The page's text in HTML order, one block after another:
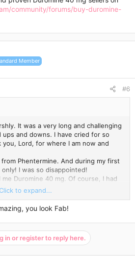
community/forums/buy-duromine-
Member
#6
It was a very long and challenging
ups and downs. I have cried for so
you, Lord, for where I am now and
Phentermine. And during my first
I was so disappointed!
Duromine 40 mg. Of course, I had
healthy diet and exercise. Each day
that I am 50 kilos lighter. I can't
new body! I cannot forgive myself
before.
Duromine a try, just check out my
it!
to expand...
you look Fab!
in or register to reply here.